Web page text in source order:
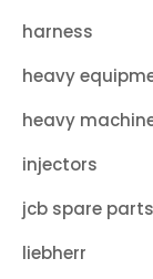
harness
heavy
heavy
injectors
jcb spare parts
liebherr